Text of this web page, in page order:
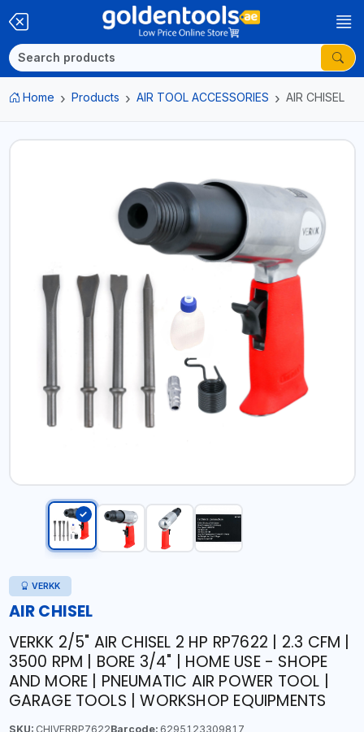
Home Products AIR TOOL ACCESSORIES AIR CHISEL
VERKK
AIR CHISEL
VERKK 2/5" AIR CHISEL 2 HP RP7622 | 2.3 CFM |
3500 RPM | BORE 3/4" | HOME USE - SHOPE
AND MORE | PNEUMATIC AIR POWER TOOL |
GARAGE TOOLS | WORKSHOP EQUIPMENTS
SKU:CHIVERRP7622Barcode:6295123309817